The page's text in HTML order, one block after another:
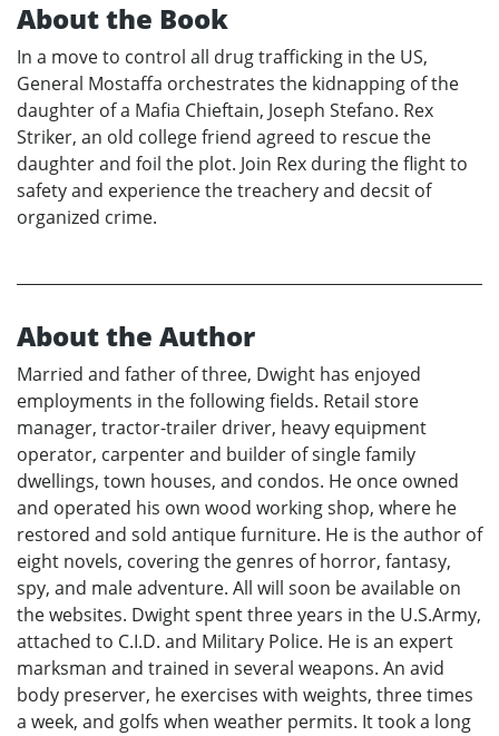
About the Book
In a move to control all drug trafficking in the US,
General Mostaffa orchestrates the kidnapping of the
daughter of a Mafia Chieftain, Joseph Stefano. Rex
Striker, an old college friend agreed to rescue the
daughter and foil the plot. Join Rex during the flight to
safety and experience the treachery and decsit of
organized crime.
About the Author
Married and father of three, Dwight has enjoyed
employments in the following fields. Retail store
manager, tractor-trailer driver, heavy equipment
operator, carpenter and builder of single family
dwellings, town houses, and condos. He once owned
and operated his own wood working shop, where he
restored and sold antique furniture. He is the author of
eight novels, covering the genres of horror, fantasy,
spy, and male adventure. All will soon be available on
the websites. Dwight spent three years in the U.S.Army,
attached to C.I.D. and Military Police. He is an expert
marksman and trained in several weapons. An avid
body preserver, he exercises with weights, three times
a week, and golfs when weather permits. It took a long